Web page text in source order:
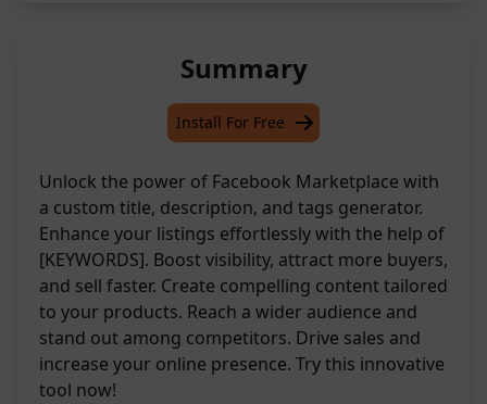
Summary
Install For Free
Unlock the power of Facebook Marketplace with
a custom title, description, and tags generator.
Enhance your listings effortlessly with the help of
[KEYWORDS]. Boost visibility, attract more buyers,
and sell faster. Create compelling content tailored
to your products. Reach a wider audience and
stand out among competitors. Drive sales and
increase your online presence. Try this innovative
tool now!